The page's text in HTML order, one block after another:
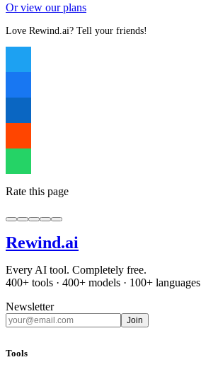
Or view our plans
Love Rewind.ai? Tell your friends!
Rate this page
Rewind.ai
Every AI tool. Completely free.
400+ tools · 400+ models · 100+ languages
Newsletter
Join
Tools